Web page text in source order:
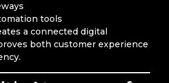
tools
a connected digital
both customer experience